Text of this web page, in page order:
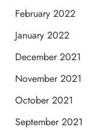
February 2022
January 2022
December 2021
November 2021
October 2021
September 2021